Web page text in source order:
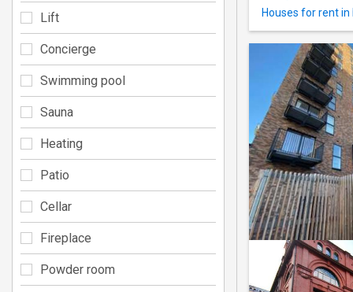
Houses for rent
Lift
Concierge
Swimming pool
Sauna
Heating
Patio
Cellar
Fireplace
Powder room